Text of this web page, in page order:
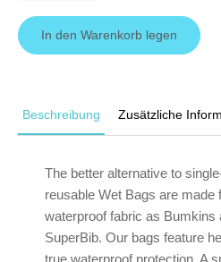
In den Warenkorb legen
Beschreibung Zusätzliche
The better alternative to
reusable Wet Bags are made
waterproof fabric as Bumkins
SuperBib. Our bags feature
true waterproof protection. A